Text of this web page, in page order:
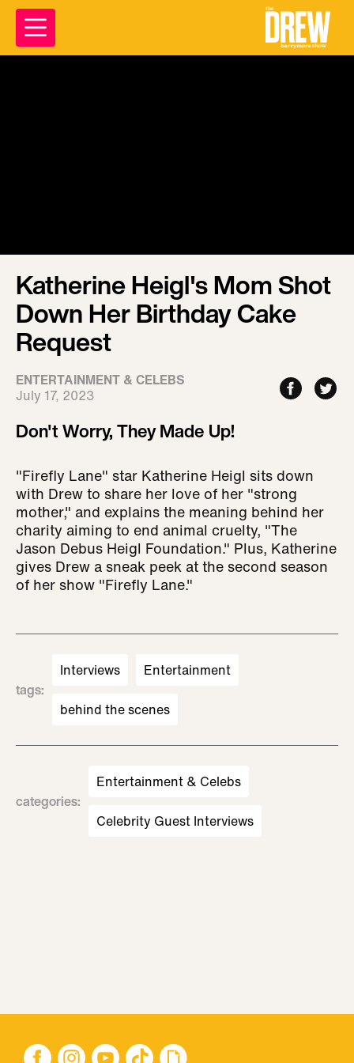
Katherine Heigl's Mom Shot
Down Her Birthday Cake
Request
ENTERTAINMENT & CELEBS
July 17, 2023
Don't Worry, They Made Up!
"Firefly Lane" star Katherine Heigl sits down
with Drew to share her love of her "strong
mother," and explains the meaning behind her
charity aiming to end animal cruelty, "The
Jason Debus Heigl Foundation." Plus, Katherine
gives Drew a sneak peek at the second season
of her show "Firefly Lane."
tags:
Interviews Entertainment
behind the scenes
categories:
Entertainment & Celebs
Celebrity Guest Interviews